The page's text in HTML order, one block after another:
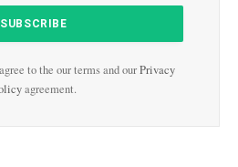
to the our terms and ourPrivacy
agreement.